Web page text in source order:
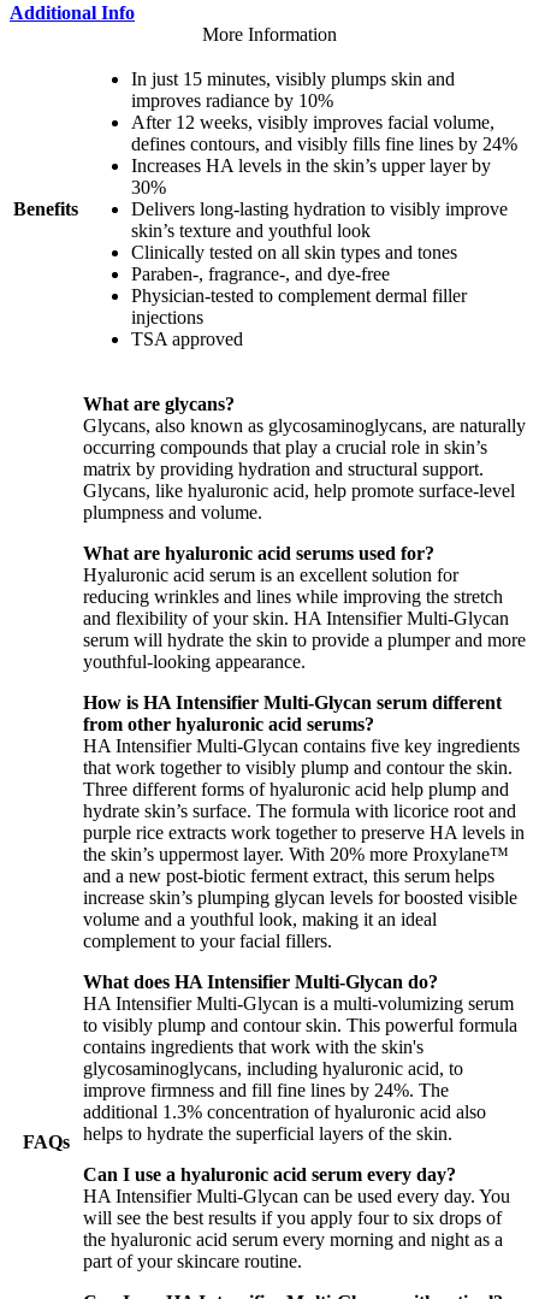
Additional Info
More Information
Benefits
In just 15 minutes, visibly plumps skin and
improves radiance by 10%
After 12 weeks, visibly improves facial volume,
defines contours, and visibly fills fine lines by 24%
Increases HA levels in the skin’s upper layer by
30%
Delivers long-lasting hydration to visibly improve
skin’s texture and youthful look
Clinically tested on all skin types and tones
Paraben-, fragrance-, and dye-free
Physician-tested to complement dermal filler
injections
TSA approved
FAQs
What are glycans?
Glycans, also known as glycosaminoglycans, are naturally
occurring compounds that play a crucial role in skin’s
matrix by providing hydration and structural support.
Glycans, like hyaluronic acid, help promote surface-level
plumpness and volume.
What are hyaluronic acid serums used for?
Hyaluronic acid serum is an excellent solution for
reducing wrinkles and lines while improving the stretch
and flexibility of your skin. HA Intensifier Multi-Glycan
serum will hydrate the skin to provide a plumper and more
youthful-looking appearance.
How is HA Intensifier Multi-Glycan serum different
from other hyaluronic acid serums?
HA Intensifier Multi-Glycan contains five key ingredients
that work together to visibly plump and contour the skin.
Three different forms of hyaluronic acid help plump and
hydrate skin’s surface. The formula with licorice root and
purple rice extracts work together to preserve HA levels in
the skin’s uppermost layer. With 20% more Proxylane™
and a new post-biotic ferment extract, this serum helps
increase skin’s plumping glycan levels for boosted visible
volume and a youthful look, making it an ideal
complement to your facial fillers.
What does HA Intensifier Multi-Glycan do?
HA Intensifier Multi-Glycan is a multi-volumizing serum
to visibly plump and contour skin. This powerful formula
contains ingredients that work with the skin's
glycosaminoglycans, including hyaluronic acid, to
improve firmness and fill fine lines by 24%. The
additional 1.3% concentration of hyaluronic acid also
helps to hydrate the superficial layers of the skin.
Can I use a hyaluronic acid serum every day?
HA Intensifier Multi-Glycan can be used every day. You
will see the best results if you apply four to six drops of
the hyaluronic acid serum every morning and night as a
part of your skincare routine.